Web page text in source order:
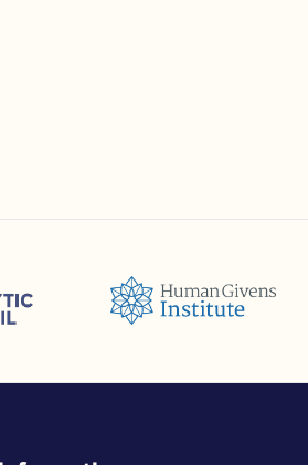
(BACP)
Council (BPC)Humans Givens Institute